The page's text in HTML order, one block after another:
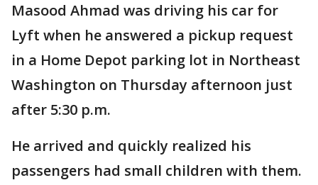
Masood Ahmad was driving his car for
Lyft when he answered a pickup request
in a Home Depot parking lot in Northeast
Washington on Thursday afternoon just
after 5:30 p.m.
He arrived and quickly realized his
passengers had small children with them.